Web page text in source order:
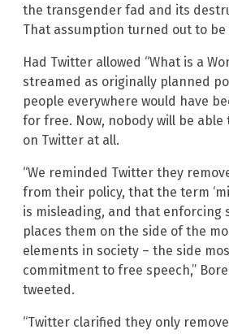
the transgender fad and its
That assumption turned out to be
Had Twitter allowed “What is a
streamed as originally planned
people everywhere would have
for free. Now, nobody will be able
on Twitter at all.
“We reminded Twitter they
from their policy, that the term
is misleading, and that enforcing
places them on the side of the
elements in society – the side
commitment to free speech,”
tweeted.
“Twitter clarified they only